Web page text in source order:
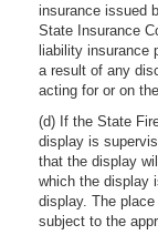
insurance issued
State Insurance
liability insurance
a result of any
acting for or on
(d) If the State
display is
that the display
which the display
display. The
subject to the